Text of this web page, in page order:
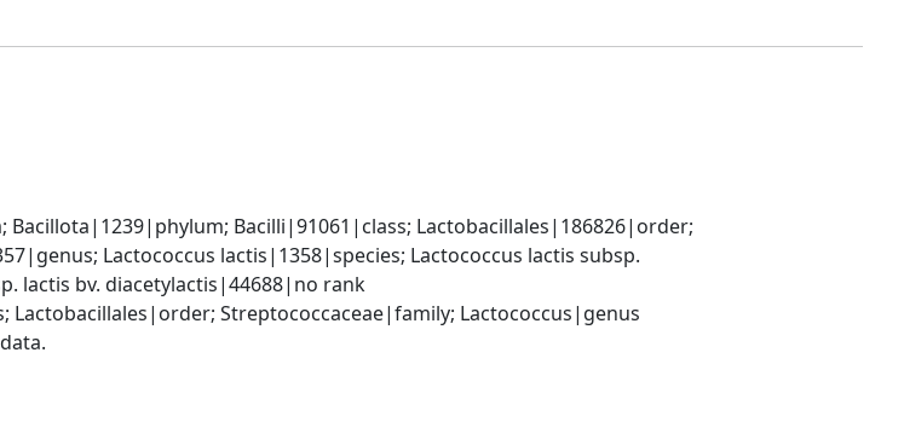
Bacilli|91061|class; Lactobacillales|186826|order;
Lactococcus lactis|1358|species; Lactococcus lactis subsp.
lactis bv. diacetylactis|44688|no rank
Streptococcaceae|family; Lactococcus|genus